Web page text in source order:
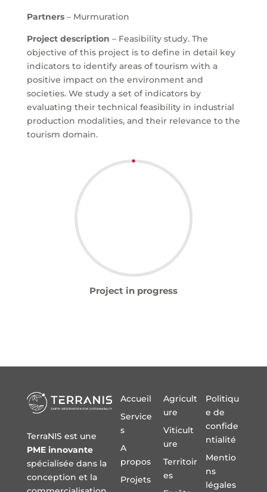
Partners– Murmuration
Project description – Feasibility study. The
objective of this project is to define in detail key
indicators to identify areas of tourism with a
positive impact on the environment and
societies. We study a set of indicators by
evaluating their technical feasibility in industrial
production modalities, and their relevance to the
tourism domain.
Project in progress
TerraNIS est une
PME innovante
spécialisée dans la
conception et la
Accueil
Service
s
A
propos
Projets
Agricult
ure
Viticult
ure
Territoir
es
Politiqu
e de
confide
ntialité
Mentio
ns
légales